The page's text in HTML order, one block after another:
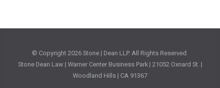
© Copyright 2026 Stone | Dean LLP. All Rights Reserved.
Stone Dean Law | Warner Center Business Park | 21052 Oxnard St. |
Woodland Hills | CA 91367